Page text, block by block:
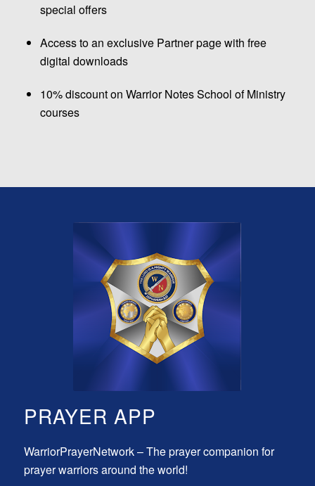
special offers
Access to an exclusive Partner page with free
digital downloads
10% discount on Warrior Notes School of Ministry
courses
PRAYER APP
WarriorPrayerNetwork – The prayer companion for
prayer warriors around the world!